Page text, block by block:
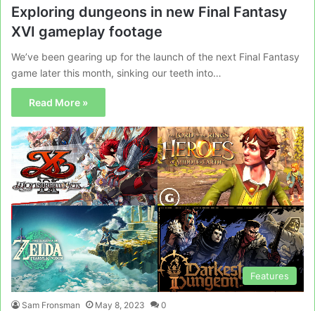
Exploring dungeons in new Final Fantasy
XVI gameplay footage
We’ve been gearing up for the launch of the next Final Fantasy
game later this month, sinking our teeth into…
Read More »
Features
Sam Fronsman May 8, 2023 0